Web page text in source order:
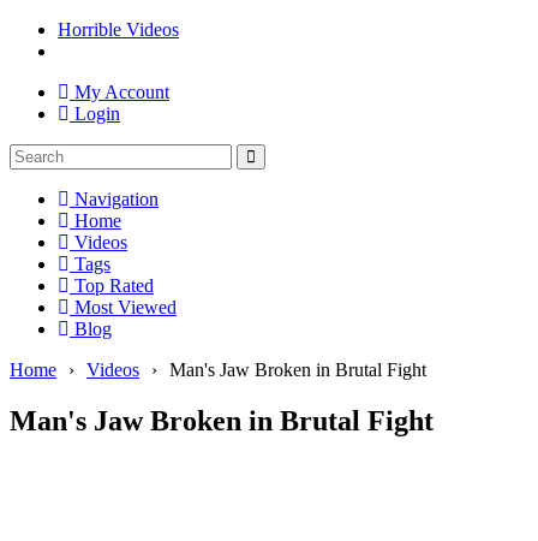
Horrible Videos
My Account
Login
Navigation
Home
Videos
Tags
Top Rated
Most Viewed
Blog
Home
› Videos › Man's Jaw Broken in Brutal Fight
Man's Jaw Broken in Brutal Fight